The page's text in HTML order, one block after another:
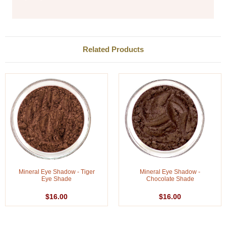
Related Products
Mineral Eye Shadow - Tiger
Eye Shade
$16.00
Mineral Eye Shadow -
Chocolate Shade
$16.00